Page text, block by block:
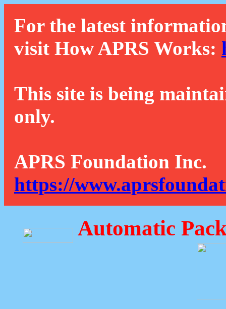
For the latest
visit How APRS Works:
This site is being
only.
APRS Foundation Inc.
https://
Automatic